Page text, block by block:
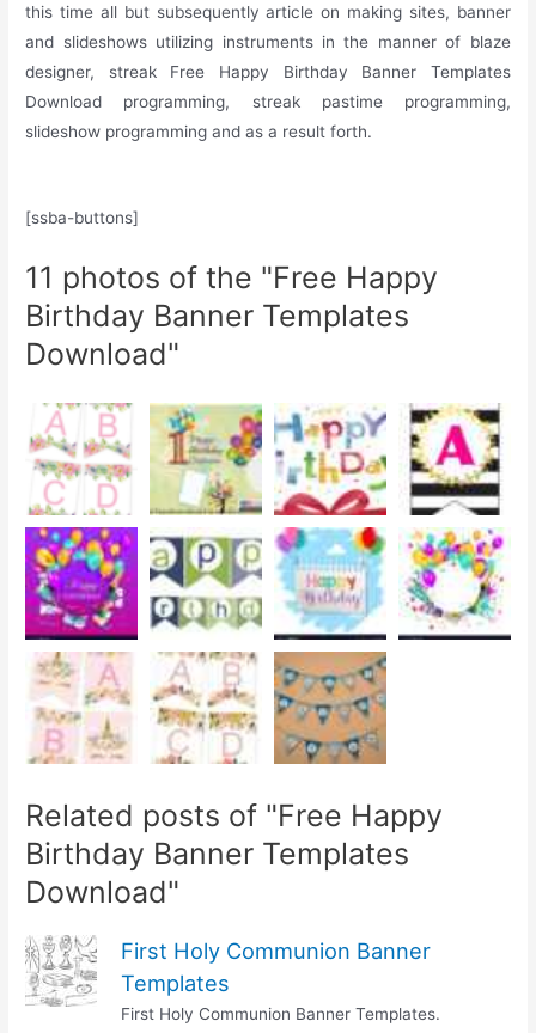
this time all but subsequently article on making sites, banner
and slideshows utilizing instruments in the manner of blaze
designer, streak Free Happy Birthday Banner Templates
Download programming, streak pastime programming,
slideshow programming and as a result forth.
[ssba-buttons]
11 photos of the "Free Happy
Birthday Banner Templates
Download"
Related posts of "Free Happy
Birthday Banner Templates
Download"
First Holy Communion Banner
Templates
First Holy Communion Banner Templates.